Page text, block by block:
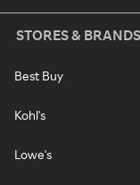
STORES & BRANDS
Best Buy
Kohl's
Lowe's